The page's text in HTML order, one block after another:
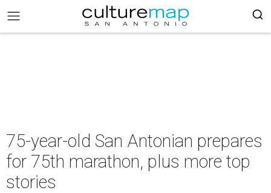
75-year-old San Antonian prepares
for 75th marathon, plus more top
stories